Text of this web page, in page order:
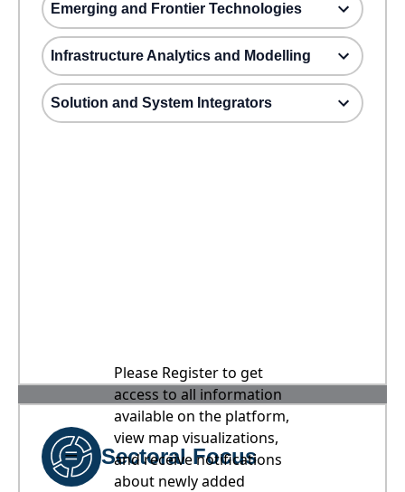
Emerging and Frontier Technologies
Infrastructure Analytics and Modelling
Solution and System Integrators
Please Register to get
access to all information
available on the platform,
view map visualizations,
and receive notifications
about newly added
Sectoral Focus